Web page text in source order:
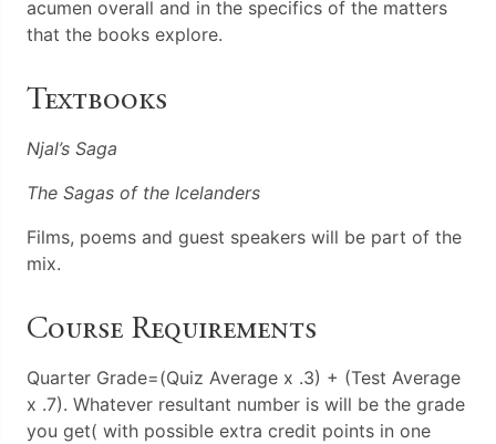
acumen overall and in the specifics of the matters
that the books explore.
Textbooks
Njal’s Saga
The Sagas of the Icelanders
Films, poems and guest speakers will be part of the
mix.
Course Requirements
Quarter Grade=(Quiz Average x .3) + (Test Average
x .7). Whatever resultant number is will be the grade
you get( with possible extra credit points in one